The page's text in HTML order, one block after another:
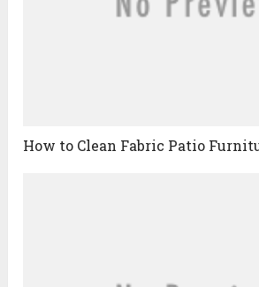
How to Clean Fabric Patio